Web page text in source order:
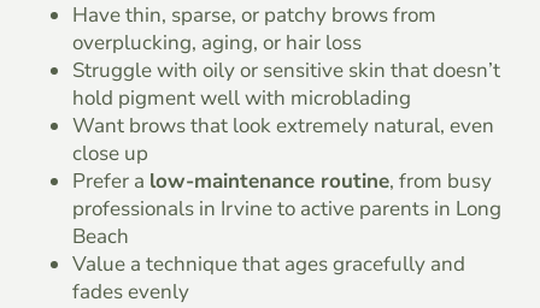
Have thin, sparse, or patchy brows from
overplucking, aging, or hair loss
Struggle with oily or sensitive skin that doesn’t
hold pigment well with microblading
Want brows that look extremely natural, even
close up
Prefer a low-maintenance routine, from busy
professionals in Irvine to active parents in Long
Beach
Value a technique that ages gracefully and
fades evenly